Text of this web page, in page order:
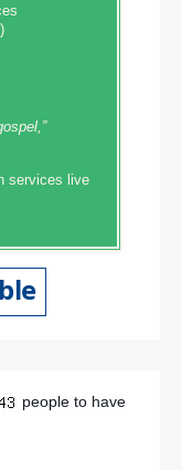
services live
people to have